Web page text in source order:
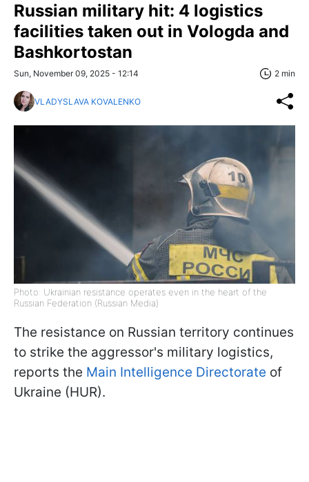
Russian military hit: 4 logistics
facilities taken out in Vologda and
Bashkortostan
Sun, November 09, 2025 - 12:14 2 min
VLADYSLAVA KOVALENKO
Photo: Ukrainian resistance operates even in the heart of the
Russian Federation (Russian Media)
The resistance on Russian territory continues
to strike the aggressor's military logistics,
reports the Main Intelligence Directorate of
Ukraine (HUR).